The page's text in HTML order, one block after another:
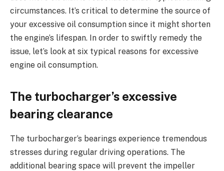
circumstances. It’s critical to determine the source of
your excessive oil consumption since it might shorten
the engine’s lifespan. In order to swiftly remedy the
issue, let’s look at six typical reasons for excessive
engine oil consumption.
The turbocharger’s excessive
bearing clearance
The turbocharger’s bearings experience tremendous
stresses during regular driving operations. The
additional bearing space will prevent the impeller